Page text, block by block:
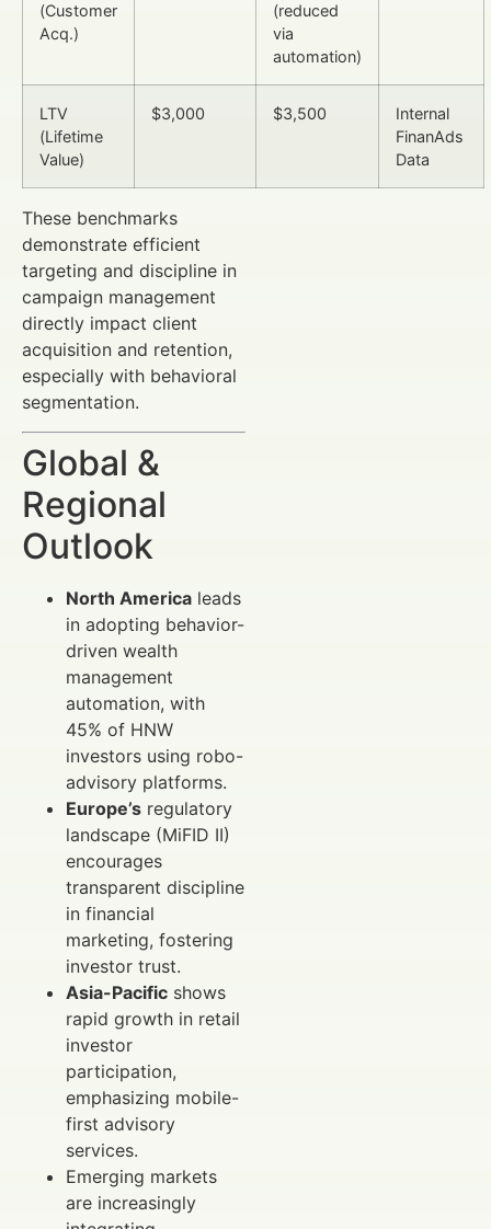
(Customer
Acq.)
(reduced
via
automation)
LTV
(Lifetime
Value)
$3,000 $3,500
Internal
FinanAds
Data
These benchmarks
demonstrate efficient
targeting and discipline in
campaign management
directly impact client
acquisition and retention,
especially with behavioral
segmentation.
Global &
Regional
Outlook
North America leads
in adopting behavior-
driven wealth
management
automation, with
45% of HNW
investors using robo-
advisory platforms.
Europe’s regulatory
landscape (MiFID II)
encourages
transparent discipline
in financial
marketing, fostering
investor trust.
Asia-Pacific shows
rapid growth in retail
investor
participation,
emphasizing mobile-
first advisory
services.
Emerging markets
are increasingly